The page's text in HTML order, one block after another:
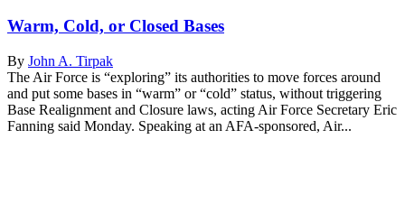
Warm, Cold, or Closed Bases
By John A. Tirpak
The Air Force is “exploring” its authorities to move forces around
and put some bases in “warm” or “cold” status, without triggering
Base Realignment and Closure laws, acting Air Force Secretary Eric
Fanning said Monday. Speaking at an AFA-sponsored, Air...